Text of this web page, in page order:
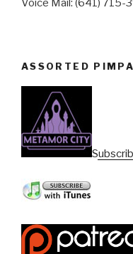
Voice Mail: (641)
ASSORTED